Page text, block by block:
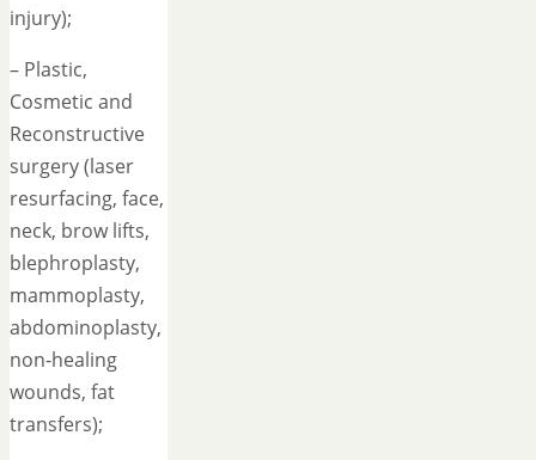
injury);
– Plastic,
Cosmetic and
Reconstructive
surgery (laser
resurfacing, face,
neck, brow lifts,
blephroplasty,
mammoplasty,
abdominoplasty,
non-healing
wounds, fat
transfers);